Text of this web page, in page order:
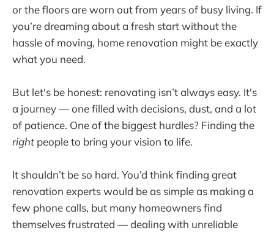
or the floors are worn out from years of busy living. If
you’re dreaming about a fresh start without the
hassle of moving, home renovation might be exactly
what you need.
But let's be honest: renovating isn’t always easy. It's
a journey — one filled with decisions, dust, and a lot
of patience. One of the biggest hurdles? Finding the
rightpeople to bring your vision to life.
It shouldn’t be so hard. You’d think finding great
renovation experts would be as simple as making a
few phone calls, but many homeowners find
themselves frustrated — dealing with unreliable